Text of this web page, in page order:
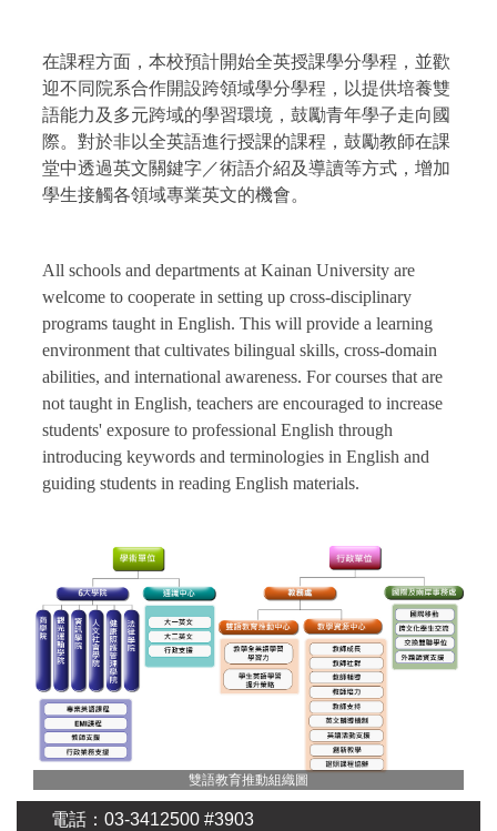
在課程方面，本校預計開始全英授課學分學程，並歡
迎不同院系合作開設跨領域學分學程，以提供培養雙
語能力及多元跨域的學習環境，鼓勵青年學子走向國
際。對於非以全英語進行授課的課程，鼓勵教師在課
堂中透過英文關鍵字／術語介紹及導讀等方式，增加
學生接觸各領域專業英文的機會。
All schools and departments at Kainan University are
welcome to cooperate in setting up cross-disciplinary
programs taught in English. This will provide a learning
environment that cultivates bilingual skills, cross-domain
abilities, and international awareness. For courses that are
not taught in English, teachers are encouraged to increase
students' exposure to professional English through
introducing keywords and terminologies in English and
guiding students in reading English materials.
雙語教育推動組織圖
電話：03-3412500 #3903